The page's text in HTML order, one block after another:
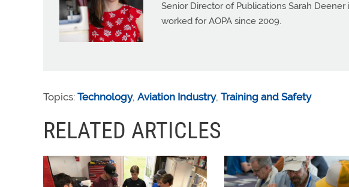
Senior Director of Publications Sarah
worked for AOPA since 2009.
Topics: Technology, Aviation Industry, Training and Safety
RELATED ARTICLES